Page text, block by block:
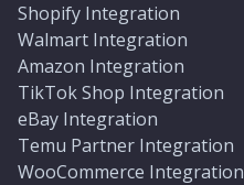
Shopify Integration
Walmart Integration
Amazon Integration
TikTok Shop Integration
eBay Integration
Temu Partner Integration
WooCommerce Integration